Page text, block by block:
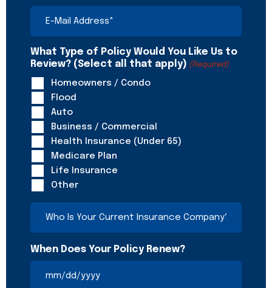
E-
Mail
Address
(Required)
What Type of Policy Would You Like Us to
Review? (Select all that apply) (Required)
Homeowners / Condo
Flood
Auto
Business / Commercial
Health Insurance (Under 65)
Medicare Plan
Life Insurance
Other
Who
Your
Current
When Does Your Policy Renew?